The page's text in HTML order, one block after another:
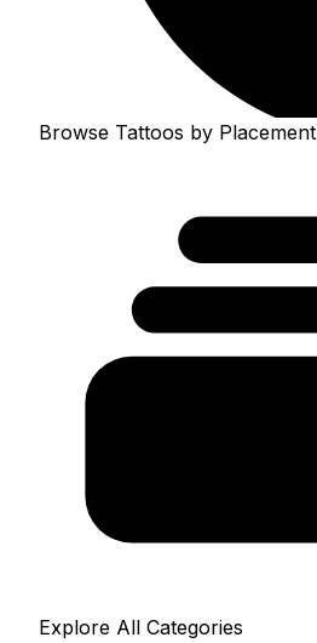
Browse Tattoos by Placement
Explore All Categories